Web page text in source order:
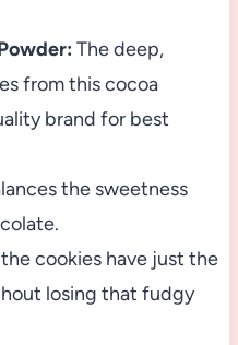
The deep,
from this cocoa
brand for best
the sweetness
cookies have just the
losing that fudgy